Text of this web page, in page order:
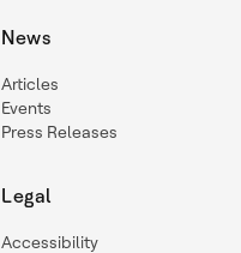
News
Articles
Events
Press Releases
Legal
Accessibility